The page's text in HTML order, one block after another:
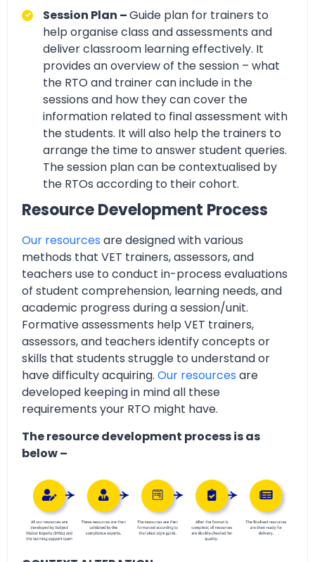
Session Plan –Guide plan for trainers to
help organise class and assessments and
deliver classroom learning effectively. It
provides an overview of the session – what
the RTO and trainer can include in the
sessions and how they can cover the
information related to final assessment with
the students. It will also help the trainers to
arrange the time to answer student queries.
The session plan can be contextualised by
the RTOs according to their cohort.
Resource Development Process
Our resources are designed with various
methods that VET trainers, assessors, and
teachers use to conduct in-process evaluations
of student comprehension, learning needs, and
academic progress during a session/unit.
Formative assessments help VET trainers,
assessors, and teachers identify concepts or
skills that students struggle to understand or
have difficulty acquiring. Our resources are
developed keeping in mind all these
requirements your RTO might have.
The resource development process is as
below –